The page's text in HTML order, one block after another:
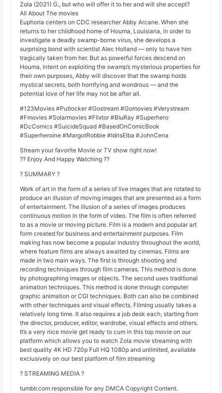
Zola (2021) G., but who will offer it to her and will she accept?
All About The movies
Euphoria centers on CDC researcher Abby Arcane. When she
returns to her childhood home of Houma, Louisiana, in order to
investigate a deadly swamp-borne virus, she develops a
surprising bond with scientist Alec Holland — only to have him
tragically taken from her. But as powerful forces descend on
Houma, intent on exploiting the swamp’s mysterious properties for
their own purposes, Abby will discover that the swamp holds
mystical secrets, both horrifying and wondrous — and the
potential love of her life may not be after all.
#123Movies #Putlocker #Gostream #Gomovies #Verystream
#Fmovies #Solarmovies #Flixtor #BluRay #Superhero
#DcComics #SuicideSquad #BasedOnComicBook
#Superheroine #MargotRobbie #IdrisElba #JohnCena
Stream your favorite Movie or TV show right now!
?? Enjoy And Happy Watching ??
? SUMMARY ?
Work of art in the form of a series of live images that are rotated to
produce an illusion of moving images that are presented as a form
of entertainment. The illusion of a series of images produces
continuous motion in the form of video. The film is often referred
to as a movie or moving picture. Film is a modern and popular art
form created for business and entertainment purposes. Film
making has now become a popular industry throughout the world,
where feature films are always awaited by cinemas. Films are
made in two main ways. The first is through shooting and
recording techniques through film cameras. This method is done
by photographing images or objects. The second uses traditional
animation techniques. This method is done through computer
graphic animation or CGI techniques. Both can also be combined
with other techniques and visual effects. Filming usually takes a
relatively long time. It also requires a job desk each, starting from
the director, producer, editor, wardrobe, visual effects and others.
It’s a very nice movie get ready to cum in this top movie on our
platform which allows you to watch Zola movie streaming with
best quality 4K HD 720p Full HQ 1080p and unlimited, available
exclusively on our best platform of film streaming
? STREAMING MEDIA ?
tumblr.com responsible for any DMCA Copyright Content.